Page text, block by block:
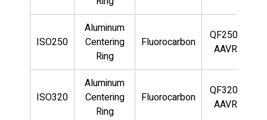
ISO250
Aluminum
Centering
Ring
Fluorocarbon
QF250-
AAVR
ISO320
Aluminum
Centering
Ring
Fluorocarbon
QF320-
AAVR